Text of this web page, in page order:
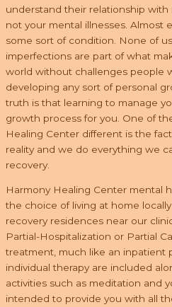
understand their relationship with
not your mental illnesses. Almost
some sort of condition. None of
imperfections are part of what
world without challenges people
developing any sort of personal
truth is that learning to manage
growth process for you. One of
Healing Center different is the
reality and we do everything we
recovery.
Harmony Healing Center mental
the choice of living at home
recovery residences near our
Partial-Hospitalization or Partial
treatment, much like an inpatient
individual therapy are included
activities such as meditation and
intended to provide you with all